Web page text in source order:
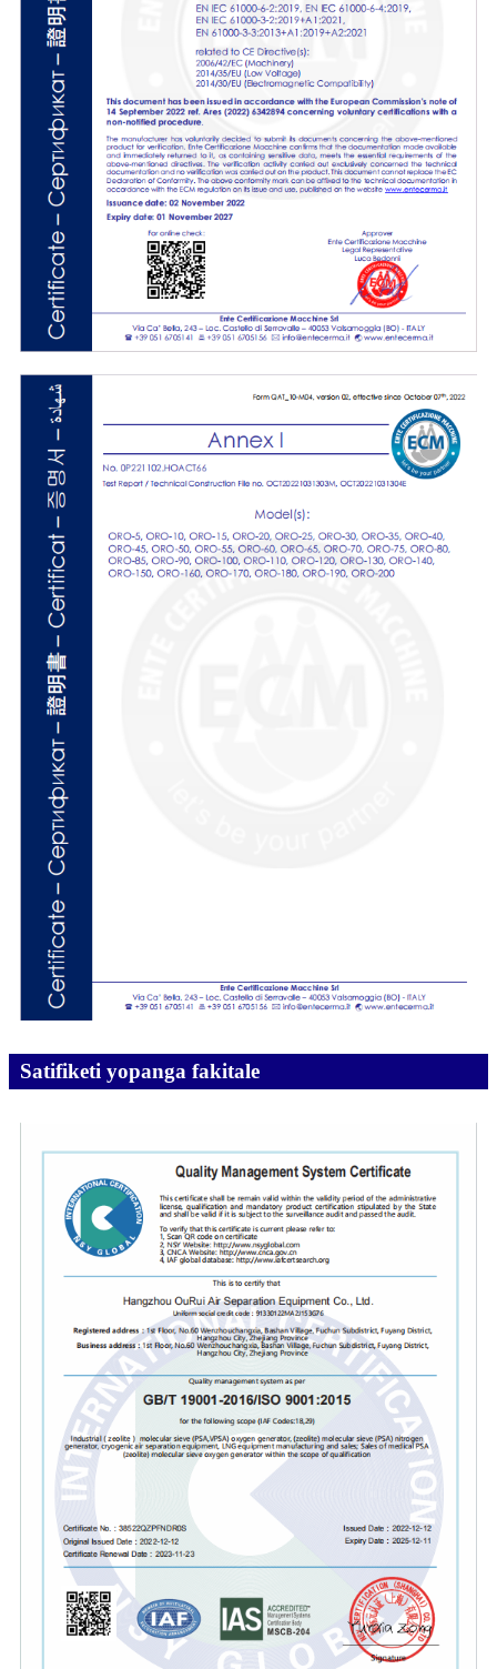
Satifiketi yopanga fakitale